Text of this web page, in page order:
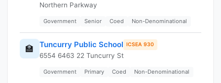
Northern Parkway
Government Senior Coed Non-Denominational
🏫 Tuncurry Public School ICSEA 930
6554 6463 22 Tuncurry St
Government Primary Coed Non-Denominational